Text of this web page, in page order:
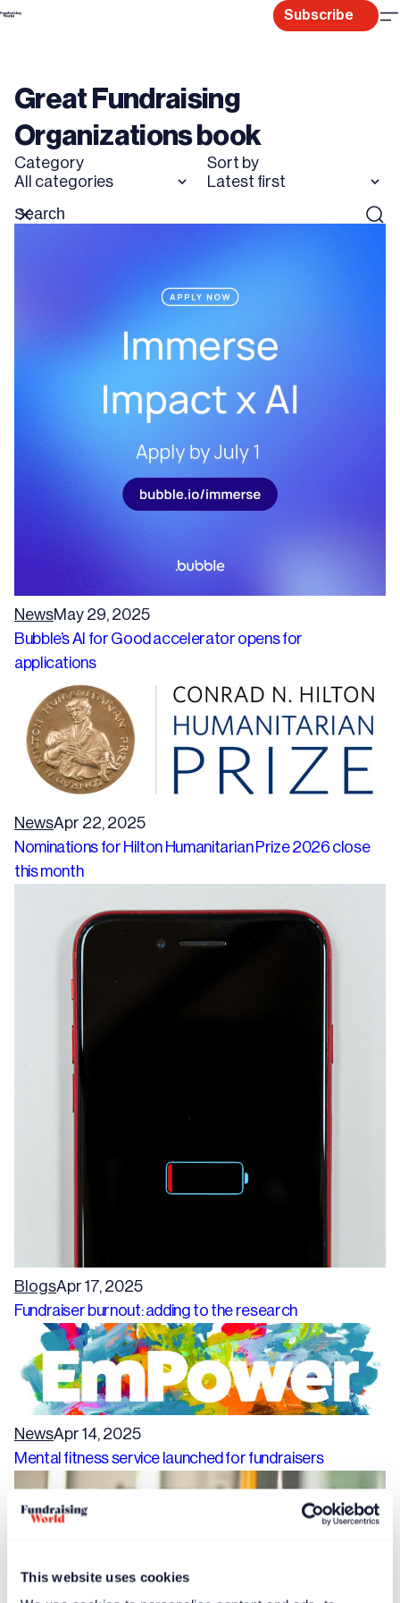
This website uses cookies
Skip
Subscribe
Great Fundraising
Organizations book
Category
All categories
Sort by
Latest first
Search
for
Reset
NewsMay 29, 2025
Bubble’s AI for Good accelerator opens for
applications
NewsApr 22, 2025
Nominations for Hilton Humanitarian Prize 2026 close
this month
BlogsApr 17, 2025
Fundraiser burnout: adding to the research
NewsApr 14, 2025
Mental fitness service launched for fundraisers